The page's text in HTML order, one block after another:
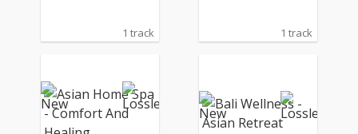
1 track 1 track